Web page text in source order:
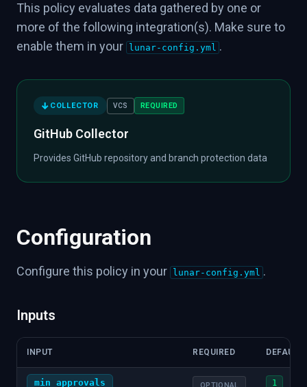
This policy evaluates data gathered by one or
more of the following integration(s). Make sure to
enable them in your
lunar-config.yml .
COLLECTOR VCS REQUIRED
GitHub Collector
Provides GitHub repository and branch protection data
Configuration
Configure this policy in your lunar-config.yml .
Inputs
INPUT REQUIRED DEFAULT
min_approvals 1